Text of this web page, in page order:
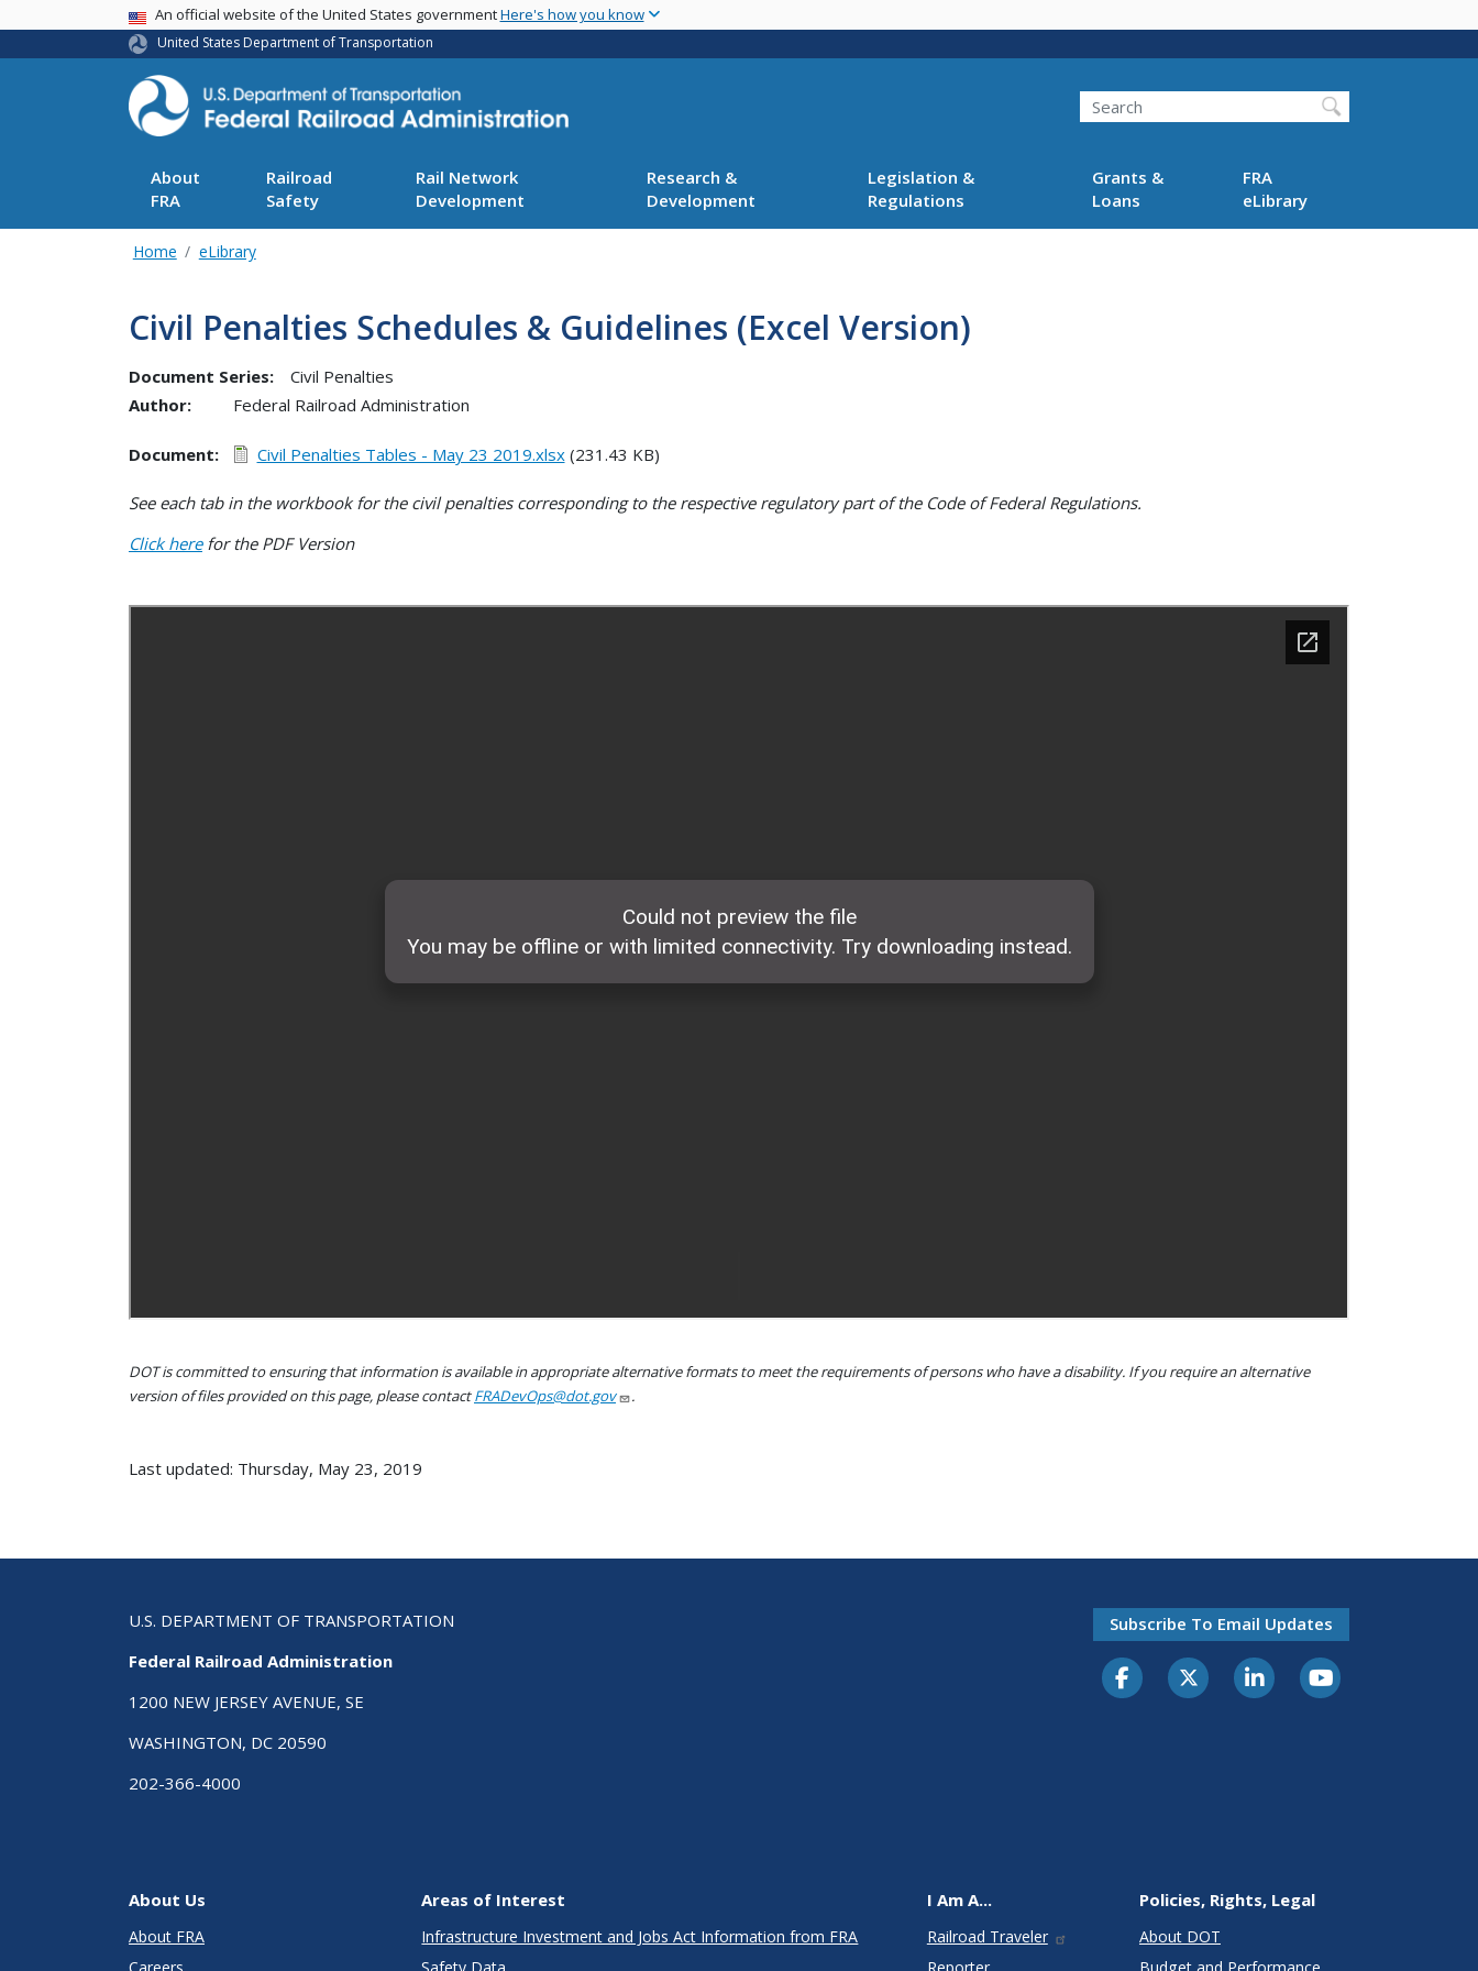
main
USA BannerAn official website of the United States governmentHere's how you know
United States Department of Transportation
Search
About
FRA
Railroad
Safety
Rail Network
Development
Research &
Development
Legislation &
Regulations
Grants &
Loans
FRA
eLibrary
Home eLibrary
Civil Penalties Schedules & Guidelines (Excel Version)
Document Series:
Civil Penalties
Author:
Federal Railroad Administration
Document Civil Penalties Tables - May 23 2019.xlsx(231.43 KB)
See each tab in the workbook for the civil penalties corresponding to the respective regulatory part of the Code of Federal Regulations.
Click herefor the PDF Version
DOT is committed to ensuring that information is available in appropriate alternative formats to meet the requirements of persons who have a disability. If you require an alternative
version of files provided on this page, please contactFRADevOps@dot.gov .
Last updated: Thursday, May 23, 2019
U.S. DEPARTMENT OF TRANSPORTATION
Federal Railroad Administration
1200 NEW JERSEY AVENUE, SE
WASHINGTON, DC 20590
202-366-4000
Subscribe To Email Updates
About Us
About FRA
Areas of Interest
Infrastructure Investment and Jobs Act Information from FRA
I Am A...
Railroad Traveler
Policies, Rights, Legal
About DOT